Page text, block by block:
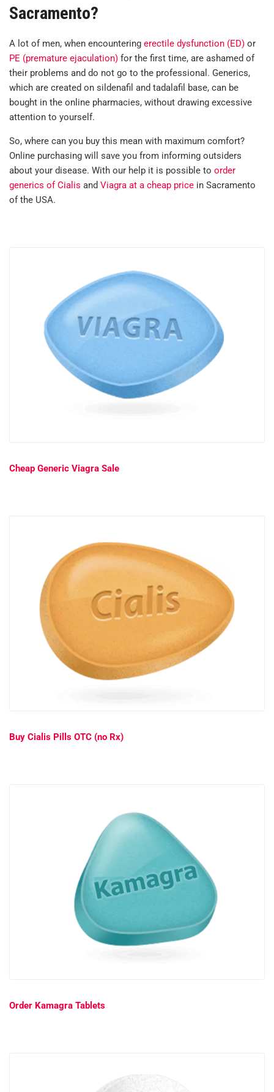
Sacramento?
A lot of men, when encountering erectile dysfunction (ED) or
PE (premature ejaculation) for the first time, are ashamed of
their problems and do not go to the professional. Generics,
which are created on sildenafil and tadalafil base, can be
bought in the online pharmacies, without drawing excessive
attention to yourself.
So, where can you buy this mean with maximum comfort?
Online purchasing will save you from informing outsiders
about your disease. With our help it is possible to order
generics of Cialis and Viagra at a cheap price in Sacramento
of the USA.
Cheap Generic Viagra Sale
Buy Cialis Pills OTC (no Rx)
Order Kamagra Tablets